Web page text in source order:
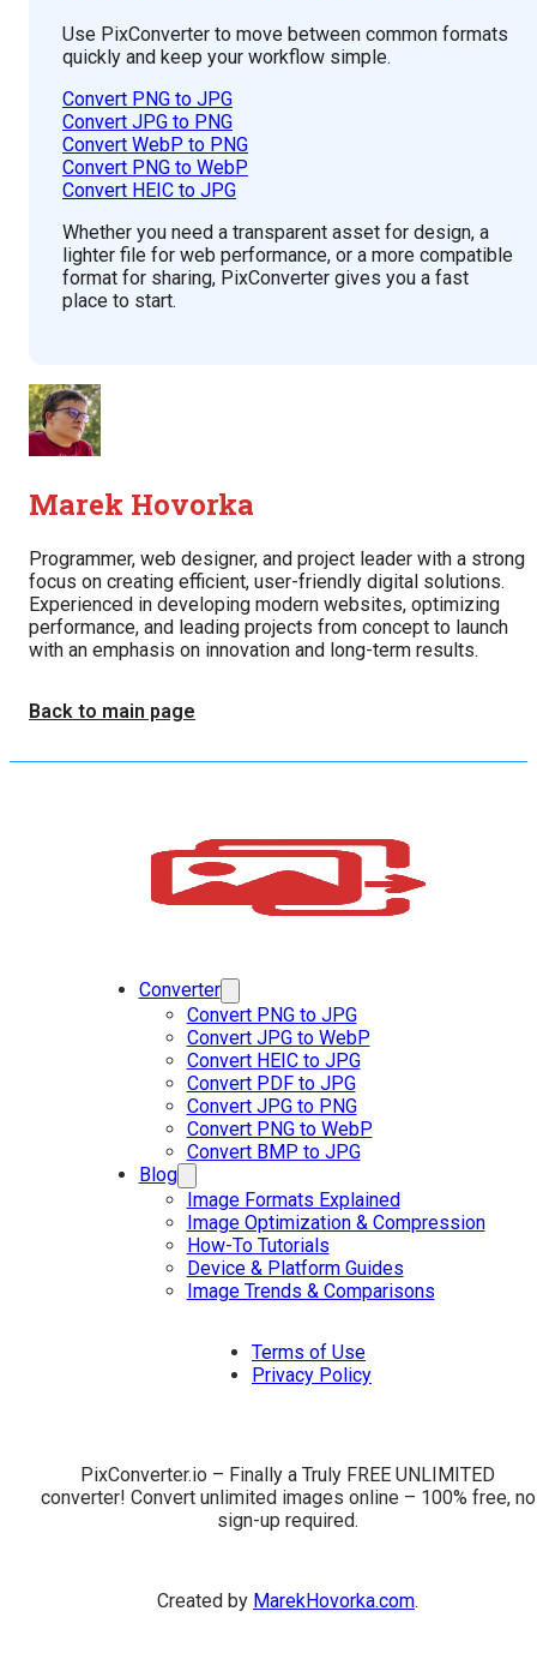
Use PixConverter to move between common formats
quickly and keep your workflow simple.
Convert PNG to JPG
Convert JPG to PNG
Convert WebP to PNG
Convert PNG to WebP
Convert HEIC to JPG
Whether you need a transparent asset for design, a
lighter file for web performance, or a more compatible
format for sharing, PixConverter gives you a fast
place to start.
Marek Hovorka
Programmer, web designer, and project leader with a strong
focus on creating efficient, user-friendly digital solutions.
Experienced in developing modern websites, optimizing
performance, and leading projects from concept to launch
with an emphasis on innovation and long-term results.
Back to main page
Converter
Convert PNG to JPG
Convert JPG to WebP
Convert HEIC to JPG
Convert PDF to JPG
Convert JPG to PNG
Convert PNG to WebP
Convert BMP to JPG
Blog
Image Formats Explained
Image Optimization & Compression
How-To Tutorials
Device & Platform Guides
Image Trends & Comparisons
Terms of Use
Privacy Policy
PixConverter.io – Finally a Truly FREE UNLIMITED
converter! Convert unlimited images online – 100% free, no
sign-up required.
Created by MarekHovorka.com.